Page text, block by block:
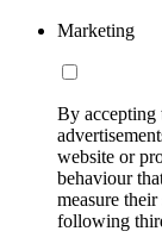
Marketing
By accepting
website or
behaviour
measure
following